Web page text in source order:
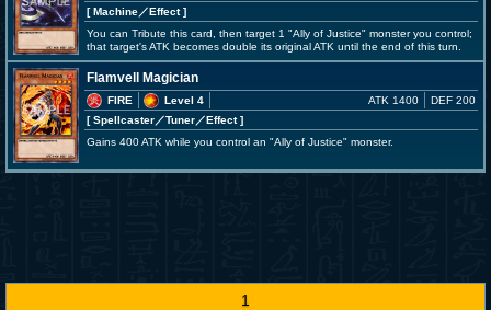
[ Machine／Effect]
You can Tribute this card, then target 1 "Ally of Justice" monster you control;
that target's ATK becomes double its original ATK until the end of this turn.
Flamvell Magician
FIRE
Level 4
[ Spellcaster／Tuner／Effect]
ATK 1400 DEF 200
Gains 400 ATK while you control an "Ally of Justice" monster.
1